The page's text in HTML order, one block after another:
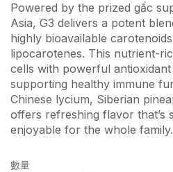
Powered by the prized gấc
Asia, G3 delivers a potent
highly bioavailable
lipocarotenes. This nutrient-
cells with powerful
supporting healthy immune
Chinese lycium, Siberian
offers refreshing flavor that’s
enjoyable for the whole family.
數量